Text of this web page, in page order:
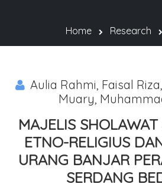
Home Research
Aulia Rahmi, Faisal
Muary,
MAJELIS
ETNO-RELIGIUS
URANG BANJAR
SERDANG